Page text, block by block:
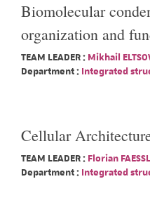
Biomolecular
organization and
TEAM LEADER : Mikhail
Department : Integrated
Cellular
TEAM LEADER : Florian
Department : Integrated